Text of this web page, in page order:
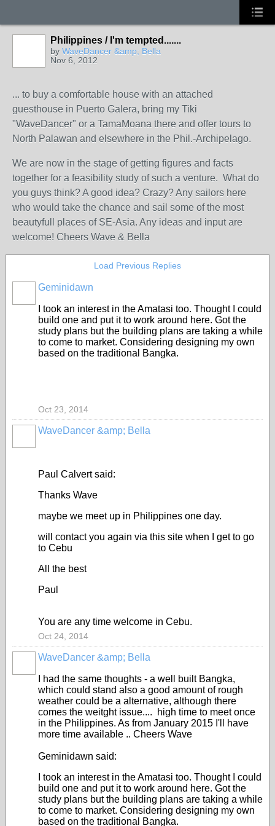
Philippines / I'm tempted.......
by WaveDancer &amp; Bella
Nov 6, 2012
... to buy a comfortable house with an attached
guesthouse in Puerto Galera, bring my Tiki
"WaveDancer" or a TamaMoana there and offer tours to
North Palawan and elsewhere in the Phil.-Archipelago.
We are now in the stage of getting figures and facts
together for a feasibility study of such a venture. What do
you guys think? A good idea? Crazy? Any sailors here
who would take the chance and sail some of the most
beautyfull places of SE-Asia. Any ideas and input are
welcome! Cheers Wave & Bella
Load Previous Replies
Geminidawn
I took an interest in the Amatasi too. Thought I could
build one and put it to work around here. Got the
study plans but the building plans are taking a while
to come to market. Considering designing my own
based on the traditional Bangka.
Oct 23, 2014
WaveDancer &amp; Bella
Paul Calvert said:
Thanks Wave
maybe we meet up in Philippines one day.
will contact you again via this site when I get to go
to Cebu
All the best
Paul
You are any time welcome in Cebu.
Oct 24, 2014
WaveDancer &amp; Bella
I had the same thoughts - a well built Bangka,
which could stand also a good amount of rough
weather could be a alternative, although there
comes the weitght issue.... high time to meet once
in the Philippines. As from January 2015 I'll have
more time available .. Cheers Wave
Geminidawn said:
I took an interest in the Amatasi too. Thought I could
build one and put it to work around here. Got the
study plans but the building plans are taking a while
to come to market. Considering designing my own
based on the traditional Bangka.